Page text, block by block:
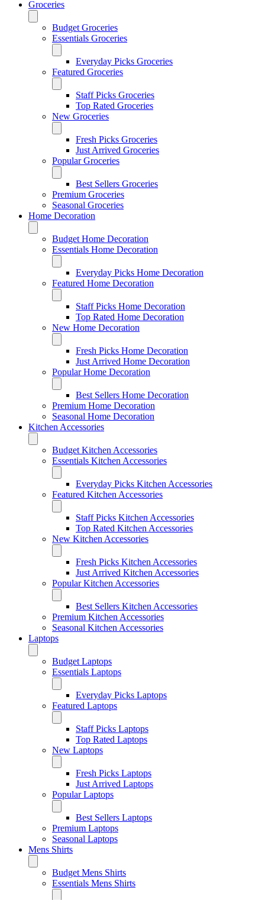
Groceries
Budget Groceries
Essentials Groceries
Everyday Picks Groceries
Featured Groceries
Staff Picks Groceries
Top Rated Groceries
New Groceries
Fresh Picks Groceries
Just Arrived Groceries
Popular Groceries
Best Sellers Groceries
Premium Groceries
Seasonal Groceries
Home Decoration
Budget Home Decoration
Essentials Home Decoration
Everyday Picks Home Decoration
Featured Home Decoration
Staff Picks Home Decoration
Top Rated Home Decoration
New Home Decoration
Fresh Picks Home Decoration
Just Arrived Home Decoration
Popular Home Decoration
Best Sellers Home Decoration
Premium Home Decoration
Seasonal Home Decoration
Kitchen Accessories
Budget Kitchen Accessories
Essentials Kitchen Accessories
Everyday Picks Kitchen Accessories
Featured Kitchen Accessories
Staff Picks Kitchen Accessories
Top Rated Kitchen Accessories
New Kitchen Accessories
Fresh Picks Kitchen Accessories
Just Arrived Kitchen Accessories
Popular Kitchen Accessories
Best Sellers Kitchen Accessories
Premium Kitchen Accessories
Seasonal Kitchen Accessories
Laptops
Budget Laptops
Essentials Laptops
Everyday Picks Laptops
Featured Laptops
Staff Picks Laptops
Top Rated Laptops
New Laptops
Fresh Picks Laptops
Just Arrived Laptops
Popular Laptops
Best Sellers Laptops
Premium Laptops
Seasonal Laptops
Mens Shirts
Budget Mens Shirts
Essentials Mens Shirts